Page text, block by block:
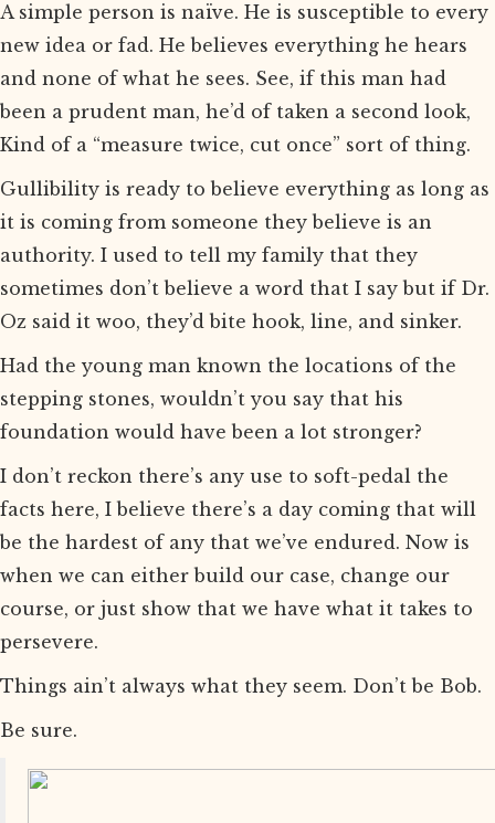
A simple person is naïve. He is susceptible to every
new idea or fad. He believes everything he hears
and none of what he sees. See, if this man had
been a prudent man, he’d of taken a second look,
Kind of a “measure twice, cut once” sort of thing.
Gullibility is ready to believe everything as long as
it is coming from someone they believe is an
authority. I used to tell my family that they
sometimes don’t believe a word that I say but if Dr.
Oz said it woo, they’d bite hook, line, and sinker.
Had the young man known the locations of the
stepping stones, wouldn’t you say that his
foundation would have been a lot stronger?
I don’t reckon there’s any use to soft-pedal the
facts here, I believe there’s a day coming that will
be the hardest of any that we’ve endured. Now is
when we can either build our case, change our
course, or just show that we have what it takes to
persevere.
Things ain’t always what they seem. Don’t be Bob.
Be sure.